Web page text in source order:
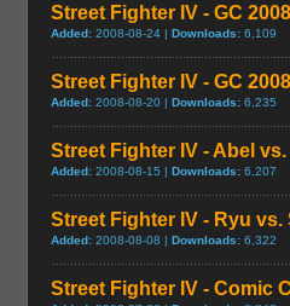
Street Fighter IV - GC
Added: 2008-08-24 | Downloads: 6,109
Street Fighter IV - GC
Added: 2008-08-20 | Downloads: 6,235
Street Fighter IV - Abel
Added: 2008-08-15 | Downloads: 6,207
Street Fighter IV - Ryu vs.
Added: 2008-08-08 | Downloads: 6,322
Street Fighter IV - Comic